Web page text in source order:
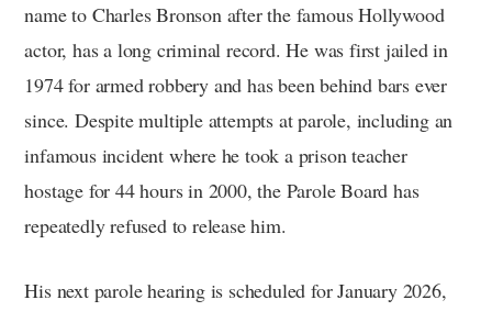
name to Charles Bronson after the famous Hollywood
actor, has a long criminal record. He was first jailed in
1974 for armed robbery and has been behind bars ever
since. Despite multiple attempts at parole, including an
infamous incident where he took a prison teacher
hostage for 44 hours in 2000, the Parole Board has
repeatedly refused to release him.
His next parole hearing is scheduled for January 2026,